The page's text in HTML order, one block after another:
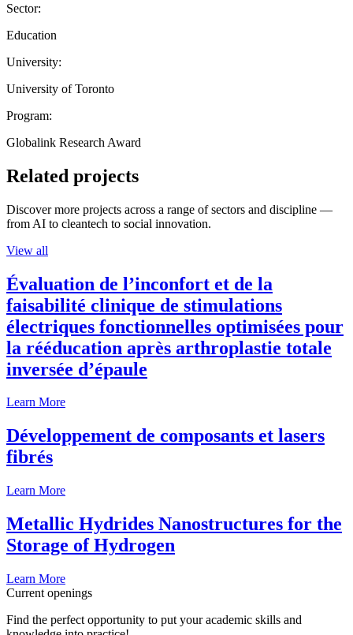
Sector:
Education
University:
University of Toronto
Program:
Globalink Research Award
Related projects
Discover more projects across a range of sectors and discipline —
from AI to cleantech to social innovation.
View all
Évaluation de l’inconfort et de la
faisabilité clinique de stimulations
électriques fonctionnelles optimisées pour
la rééducation après arthroplastie totale
inversée d’épaule
Learn More
Développement de composants et lasers
fibrés
Learn More
Metallic Hydrides Nanostructures for the
Storage of Hydrogen
Learn More
Current openings
Find the perfect opportunity to put your academic skills and